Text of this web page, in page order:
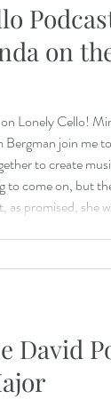
on
Lonely Cello!
join me
to create
to come on, but
as promised, she
https://
David